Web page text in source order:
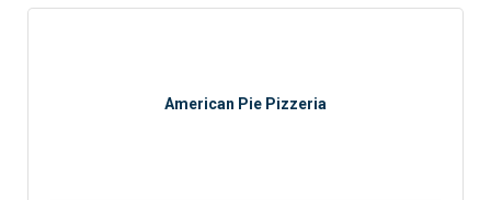
American Pie Pizzeria